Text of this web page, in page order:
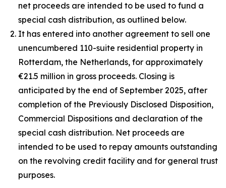
net proceeds are intended to be used to fund a
special cash distribution, as outlined below.
It has entered into another agreement to sell one
unencumbered 110-suite residential property in
Rotterdam, the Netherlands, for approximately
€21.5 million in gross proceeds. Closing is
anticipated by the end of September 2025, after
completion of the Previously Disclosed Disposition,
Commercial Dispositions and declaration of the
special cash distribution. Net proceeds are
intended to be used to repay amounts outstanding
on the revolving credit facility and for general trust
purposes.